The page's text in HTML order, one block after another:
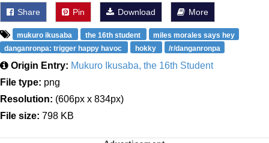
Share Pin Download More
mukuro ikusaba the 16th student
miles morales says hey
danganronpa: trigger happy havoc
hokky /r/danganronpa
Origin Entry: Mukuro Ikusaba, the 16th Student
File type: png
Resolution: (606px x 834px)
File size: 798 KB